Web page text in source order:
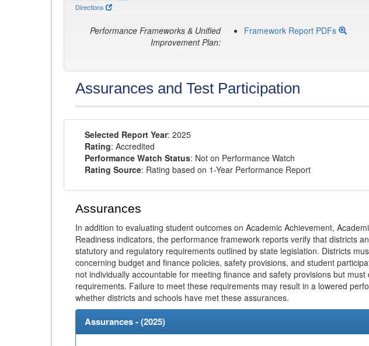
Directions
Performance Frameworks & Unified
Improvement Plan:
Framework Report PDFs
Assurances and Test Participation
Selected Report Year: 2025
Rating: Accredited
Performance Watch Status: Not on Performance Watch
Rating Source: Rating based on 1-Year Performance Report
Assurances
In addition to evaluating student outcomes on Academic Achievement,
Readiness indicators, the performance framework reports verify that districts
statutory and regulatory requirements outlined by state legislation. Districts
concerning budget and finance policies, safety provisions, and student
not individually accountable for meeting finance and safety provisions but
requirements. Failure to meet these requirements may result in a lowered
whether districts and schools have met these assurances.
Assurances - (2025)